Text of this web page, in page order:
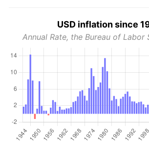
USD inflation since
Annual Rate, the Bureau of Labor